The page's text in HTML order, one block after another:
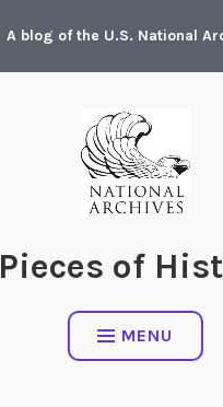
A blog of the U.S. National
Pieces of
MENU